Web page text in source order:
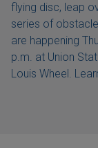
flying disc, leap
series of
are happening
p.m. at Union
Louis Wheel.